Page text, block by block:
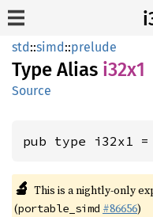
std::simd::prelude
Type Alias i32x1
Source
pub type i32x1 =
🔬 This is a nightly-only
(portable_simd #86656)